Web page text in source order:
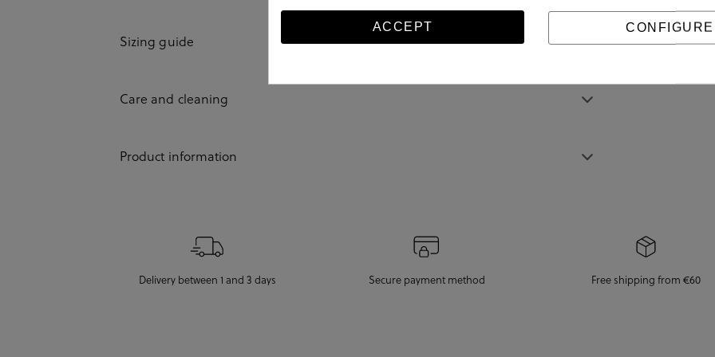
Sizing guide
Care and cleaning
Product information
Delivery between 1 and 3 days Secure payment method Free shipping from €60
ACCEPT CONFIGURE